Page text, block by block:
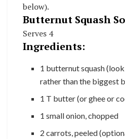
below).
Butternut Squash
Serves 4
Ingredients:
1 butternut squash
rather than the biggest
1 T butter (or ghee or
1 small onion, chopped
2 carrots, peeled